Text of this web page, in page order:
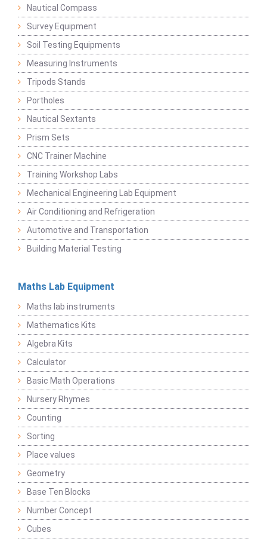
Nautical Compass
Survey Equipment
Soil Testing Equipments
Measuring Instruments
Tripods Stands
Portholes
Nautical Sextants
Prism Sets
CNC Trainer Machine
Training Workshop Labs
Mechanical Engineering Lab Equipment
Air Conditioning and Refrigeration
Automotive and Transportation
Building Material Testing
Maths Lab Equipment
Maths lab instruments
Mathematics Kits
Algebra Kits
Calculator
Basic Math Operations
Nursery Rhymes
Counting
Sorting
Place values
Geometry
Base Ten Blocks
Number Concept
Cubes